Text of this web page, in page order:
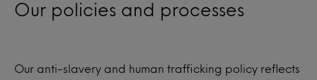
Our policies and processes
Our anti-slavery and human trafficking policy reflects